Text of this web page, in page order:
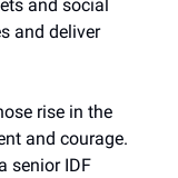
and social
and deliver
rise in the
and courage.
senior IDF